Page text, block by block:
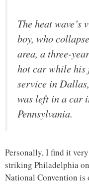
The heat
boy, who
area, a three-
hot car while his
service in
was left in a car
Pennsylvania.
Personally, I find it
striking Philadelphia
National Convention is